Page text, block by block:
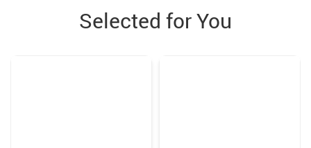
Selected for You